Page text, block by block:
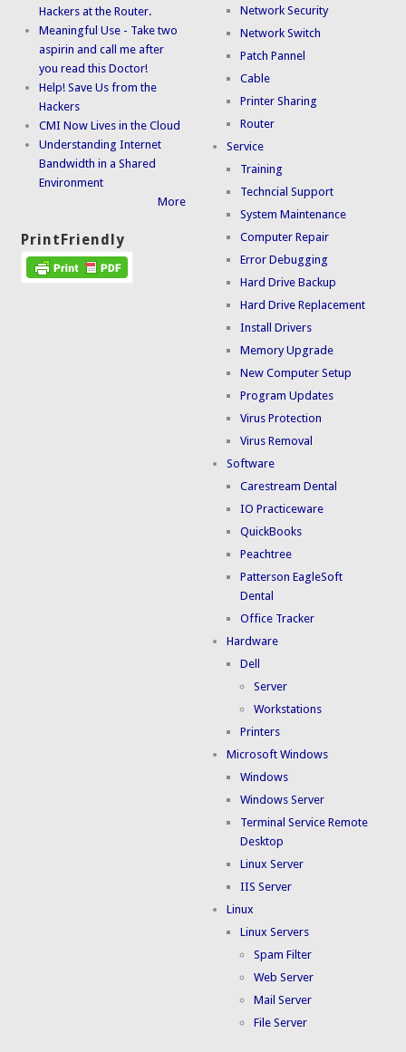
Hackers at the Router.
Meaningful Use - Take two
aspirin and call me after
you read this Doctor!
Help! Save Us from the
Hackers
CMI Now Lives in the Cloud
Understanding Internet
Bandwidth in a Shared
Environment
More
PrintFriendly
Network Security
Network Switch
Patch Pannel
Cable
Printer Sharing
Router
Service
Training
Techncial Support
System Maintenance
Computer Repair
Error Debugging
Hard Drive Backup
Hard Drive Replacement
Install Drivers
Memory Upgrade
New Computer Setup
Program Updates
Virus Protection
Virus Removal
Software
Carestream Dental
IO Practiceware
QuickBooks
Peachtree
Patterson EagleSoft
Dental
Office Tracker
Hardware
Dell
Server
Workstations
Printers
Microsoft Windows
Windows
Windows Server
Terminal Service Remote
Desktop
Linux Server
IIS Server
Linux
Linux Servers
Spam Filter
Web Server
Mail Server
File Server